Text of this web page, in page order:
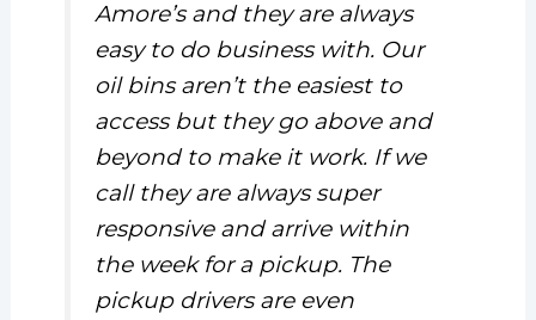
Amore’s and they are always
easy to do business with. Our
oil bins aren’t the easiest to
access but they go above and
beyond to make it work. If we
call they are always super
responsive and arrive within
the week for a pickup. The
pickup drivers are even